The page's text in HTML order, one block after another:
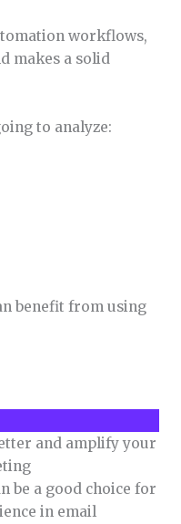
workflows,
makes a solid
to analyze:
benefit from using
be a good choice for
in email